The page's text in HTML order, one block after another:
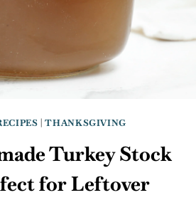
|THANKSGIVING
Turkey Stock
for Leftover